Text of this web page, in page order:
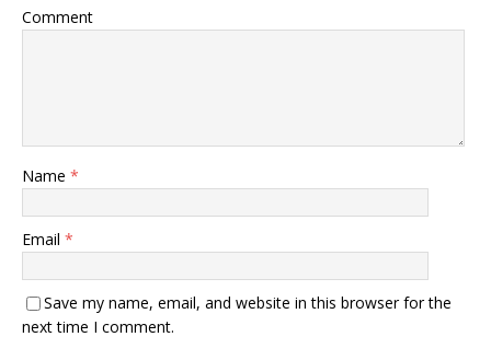
Comment
Name *
Email *
Save my name, email, and website in this browser for the
next time I comment.